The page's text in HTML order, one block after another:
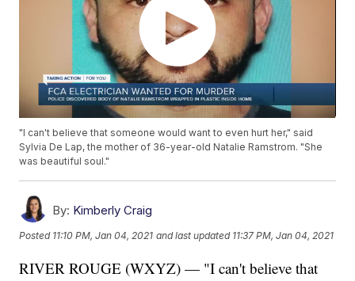
"I can't believe that someone would want to even hurt her," said
Sylvia De Lap, the mother of 36-year-old Natalie Ramstrom. "She
was beautiful soul."
By: Kimberly Craig
Posted 11:10 PM, Jan 04, 2021 and last updated 11:37 PM, Jan 04, 2021
RIVER ROUGE (WXYZ) — "I can't believe that